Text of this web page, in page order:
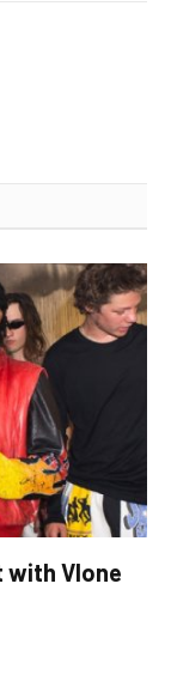
with Vlone